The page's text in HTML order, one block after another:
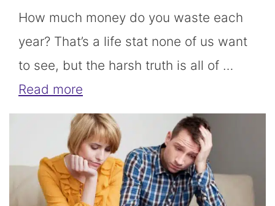
How much money do you waste each
year? That’s a life stat none of us want
to see, but the harsh truth is all of …
Read more